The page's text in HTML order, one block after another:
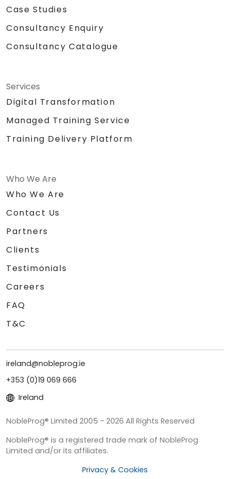
Case Studies
Consultancy Enquiry
Consultancy Catalogue
Services
Digital Transformation
Managed Training Service
Training Delivery Platform
Who We Are
Who We Are
Contact Us
Partners
Clients
Testimonials
Careers
FAQ
T&C
ireland@nobleprog.ie
+353 (0)19 069 666
Ireland
NobleProg® Limited 2005 - 2026 All Rights Reserved
NobleProg® is a registered trade mark of NobleProg
Limited and/or its affiliates.
Privacy & Cookies